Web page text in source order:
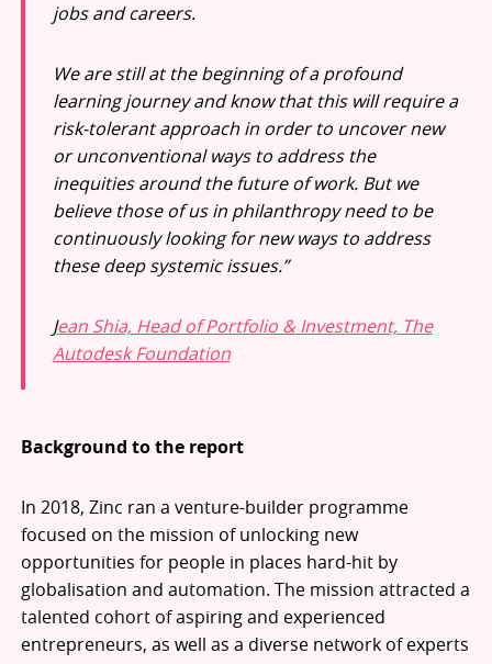
jobs and careers.
We are still at the beginning of a profound
learning journey and know that this will require a
risk-tolerant approach in order to uncover new
or unconventional ways to address the
inequities around the future of work. But we
believe those of us in philanthropy need to be
continuously looking for new ways to address
these deep systemic issues.”
Jean Shia, Head of Portfolio & Investment, The
Autodesk Foundation
Background to the report
In 2018, Zinc ran a venture-builder programme
focused on the mission of unlocking new
opportunities for people in places hard-hit by
globalisation and automation. The mission attracted a
talented cohort of aspiring and experienced
entrepreneurs, as well as a diverse network of experts